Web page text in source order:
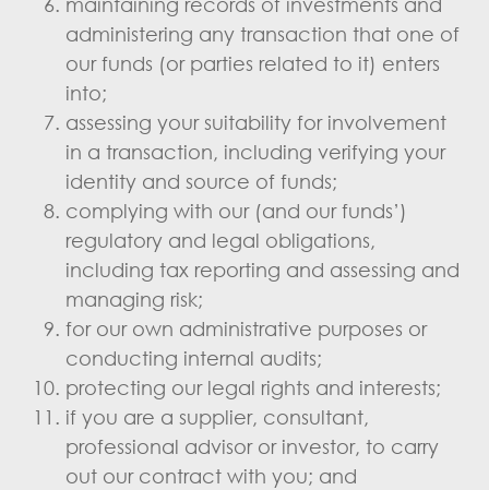
administering any transaction that one of
our funds (or parties related to it) enters
into;
assessing your suitability for involvement
in a transaction, including verifying your
identity and source of funds;
complying with our (and our funds’)
regulatory and legal obligations,
including tax reporting and assessing and
managing risk;
for our own administrative purposes or
conducting internal audits;
protecting our legal rights and interests;
if you are a supplier, consultant,
professional advisor or investor, to carry
out our contract with you; and